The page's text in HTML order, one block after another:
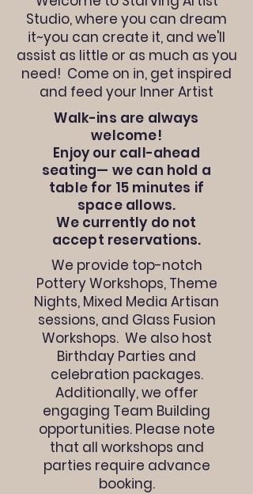
Studio, where you can dream
it~you can create it, and we'll
assist as little or as much as you
need! Come on in, get inspired
and feed your Inner Artist
Walk-ins are always
welcome!
Enjoy our call-ahead
seating— we can hold a
table for 15 minutes if
space allows.
We currently do not
accept reservations.
We provide top-notch
Pottery Workshops, Theme
Nights, Mixed Media Artisan
sessions, and Glass Fusion
Workshops. We also host
Birthday Parties and
celebration packages.
Additionally, we offer
engaging Team Building
opportunities. Please note
that all workshops and
parties require advance
booking.